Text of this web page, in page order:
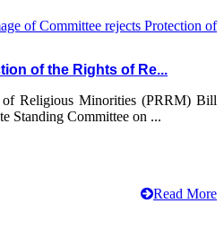
of the Rights of Re...
Religious Minorities (PRRM) Bill
Standing Committee on ...
Read More